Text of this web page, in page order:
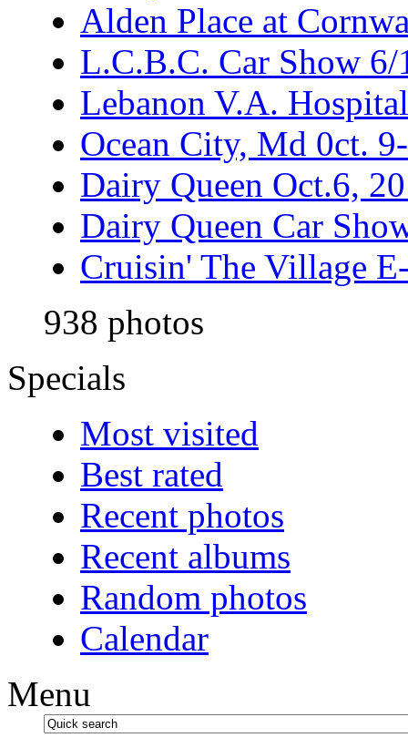
Alden Place at
L.C.B.C. Car Show 6/
Lebanon V.A.
Ocean City, Md 0ct.
Dairy Queen Oct.6,
Dairy Queen Car
Cruisin' The Village
938 photos
Specials
Most visited
Best rated
Recent photos
Recent albums
Random photos
Calendar
Menu